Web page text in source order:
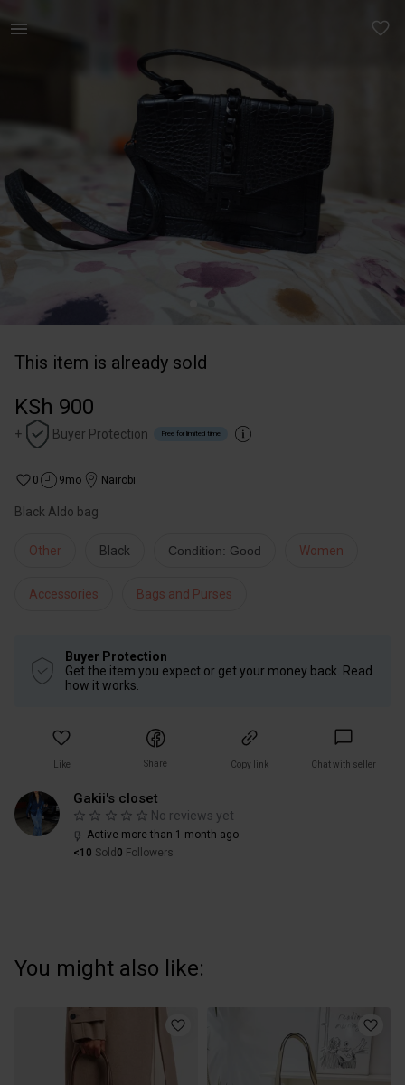
This item is already sold
KSh 900
+ Buyer Protection Free for limited time
0 9mo Nairobi
Black Aldo bag
Other Black Condition: Good Women
Accessories Bags and Purses
Buyer Protection
Get the item you expect or get your money back. Read
how it works.
Like Share Copy link Chat with seller
Gakii's closet
No reviews yet
Active more than 1 month ago
<10 Sold 0 Followers
You might also like: